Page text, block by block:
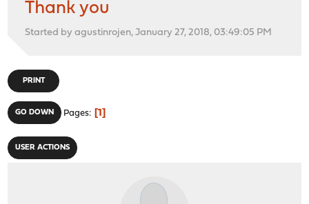
Thank you
Started by agustinrojen, January 27, 2018, 03:49:05 PM
PRINT
GO DOWN Pages 1
USER ACTIONS